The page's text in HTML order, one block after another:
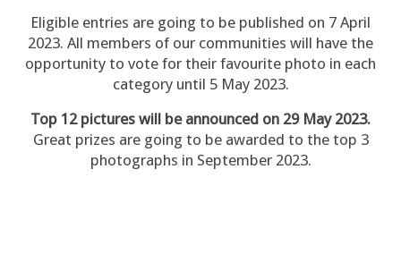
Eligible entries are going to be published on 7 April
2023. All members of our communities will have the
opportunity to vote for their favourite photo in each
category until 5 May 2023.
Top 12 pictures will be announced on 29 May 2023.
Great prizes are going to be awarded to the top 3
photographs in September 2023.